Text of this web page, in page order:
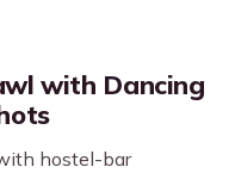
with Dancing
hostel-bar